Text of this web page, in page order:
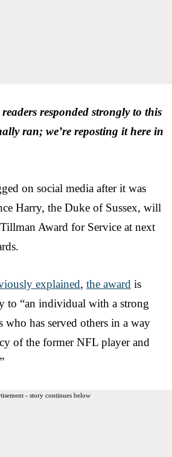
responded strongly to this
ran; we’re reposting it here in
on social media after it was
Harry, the Duke of Sussex, will
Award for Service at next
explained, the award is
to “an individual with a strong
who has served others in a way
of the former NFL player and
- story continues below